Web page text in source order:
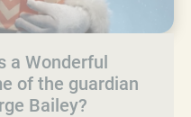
a Wonderful
of the guardian
Bailey?